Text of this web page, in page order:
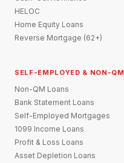
HELOC
Home Equity Loans
Reverse Mortgage (62+)
SELF-EMPLOYED & NON-QM
Non-QM Loans
Bank Statement Loans
Self-Employed Mortgages
1099 Income Loans
Profit & Loss Loans
Asset Depletion Loans